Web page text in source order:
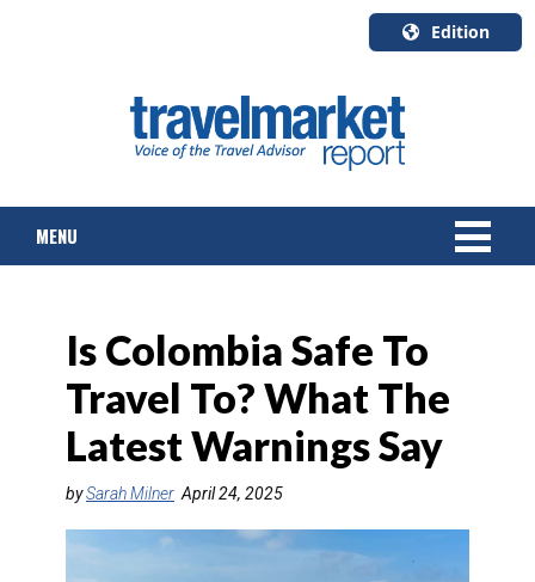
Edition
English
Canada
Quebec
MENU
TOURS & PACKAGES
CRUISE
HOTELS & RESORTS
DESTINATIONS
Is Colombia Safe To
Travel To? What The
Latest Warnings Say
bySarah Milner April 24, 2025